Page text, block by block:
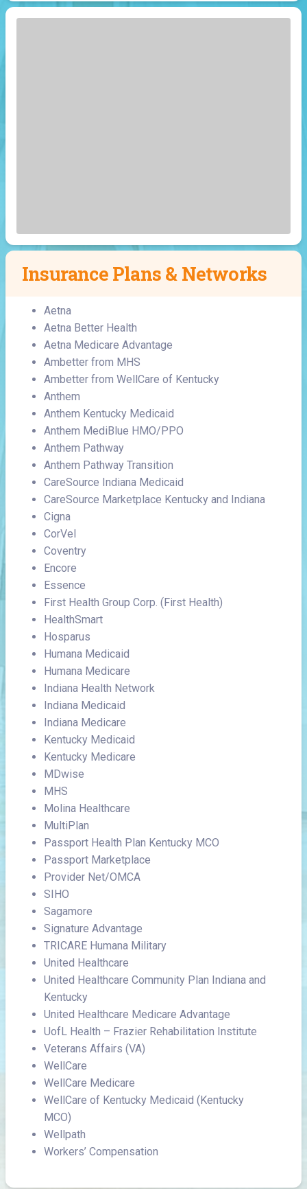
Insurance Plans & Networks
Aetna
Aetna Better Health
Aetna Medicare Advantage
Ambetter from MHS
Ambetter from WellCare of Kentucky
Anthem
Anthem Kentucky Medicaid
Anthem MediBlue HMO/PPO
Anthem Pathway
Anthem Pathway Transition
CareSource Indiana Medicaid
CareSource Marketplace Kentucky and Indiana
Cigna
CorVel
Coventry
Encore
Essence
First Health Group Corp. (First Health)
HealthSmart
Hosparus
Humana Medicaid
Humana Medicare
Indiana Health Network
Indiana Medicaid
Indiana Medicare
Kentucky Medicaid
Kentucky Medicare
MDwise
MHS
Molina Healthcare
MultiPlan
Passport Health Plan Kentucky MCO
Passport Marketplace
Provider Net/OMCA
SIHO
Sagamore
Signature Advantage
TRICARE Humana Military
United Healthcare
United Healthcare Community Plan Indiana and
Kentucky
United Healthcare Medicare Advantage
UofL Health – Frazier Rehabilitation Institute
Veterans Affairs (VA)
WellCare
WellCare Medicare
WellCare of Kentucky Medicaid (Kentucky
MCO)
Wellpath
Workers’ Compensation